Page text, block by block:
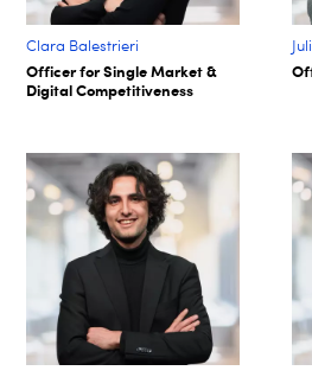
Clara Balestrieri
Officer for Single Market &
Digital Competitiveness